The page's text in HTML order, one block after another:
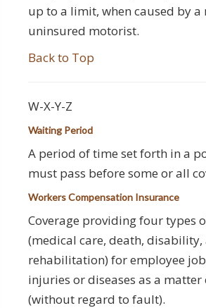
up to a limit, when caused by a
uninsured motorist.
Back to Top
W-X-Y-Z
Waiting Period
A period of time set forth in a
must pass before some or all
Workers Compensation Insurance
Coverage providing four types
(medical care, death, disability,
rehabilitation) for employee
injuries or diseases as a
(without regard to fault).